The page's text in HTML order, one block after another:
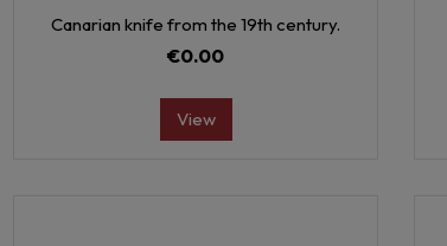
Canarian knife from the 19th century.
€0.00
View